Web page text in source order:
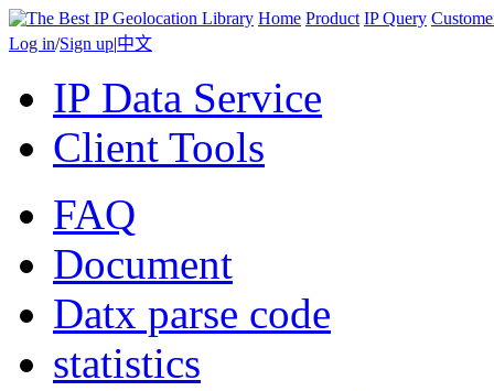
Home Product IP Query
Log in/Sign up|中文
IP Data Service
Client Tools
FAQ
Document
Datx parse code
statistics